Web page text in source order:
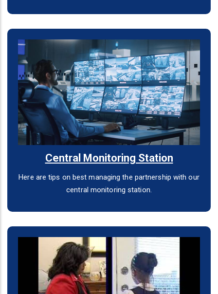
Central Monitoring Station
Here are tips on best managing the partnership with our
central monitoring station.